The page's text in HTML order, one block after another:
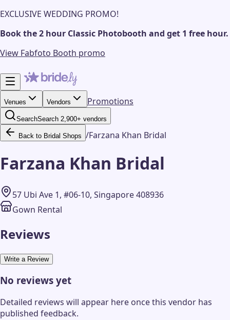
EXCLUSIVE WEDDING PROMO!
Book the 2 hour Classic Photobooth and get 1 free hour.
View Fabfoto Booth promo
Venues Vendors Promotions
SearchSearch 2,900+ vendors
Back to Bridal Shops /Farzana Khan Bridal
Farzana Khan Bridal
57 Ubi Ave 1, #06-10, Singapore 408936
Gown Rental
Reviews
Write a Review
No reviews yet
Detailed reviews will appear here once this vendor has
published feedback.